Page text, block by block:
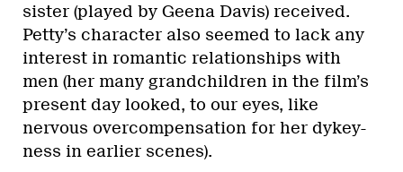
sister (played by Geena Davis) received.
Petty’s character also seemed to lack any
interest in romantic relationships with
men (her many grandchildren in the film’s
present day looked, to our eyes, like
nervous overcompensation for her dykey-
ness in earlier scenes).